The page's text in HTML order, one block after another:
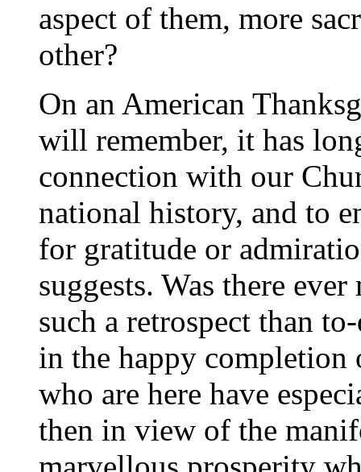
aspect of them, more
other?
On an American
will remember, it has
connection with our
national history, and to
for gratitude or
suggests. Was there
such a retrospect than
in the happy completion
who are here have
then in view of the